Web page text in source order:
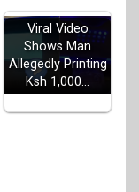
Viral Video
Shows Man
Allegedly Printing
Ksh 1,000…